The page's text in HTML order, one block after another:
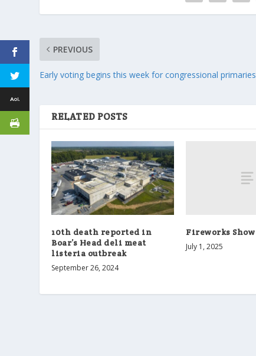
PREVIOUS
Early voting begins this week for congressional primaries
RELATED POSTS
10th death reported in
Boar’s Head deli meat
listeria outbreak
September 26, 2024
Fireworks Show
July 1, 2025